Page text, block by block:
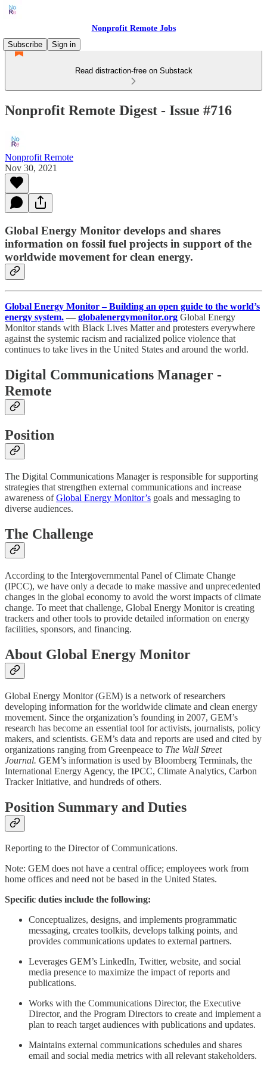
Nonprofit Remote Jobs
Subscribe
Sign in
Read distraction-free on Substack
Nonprofit Remote Digest - Issue #716
Nonprofit Remote
Nov 30, 2021
Global Energy Monitor develops and shares
information on fossil fuel projects in support of the
worldwide movement for clean energy.
Global Energy Monitor – Building an open guide to the world’s
energy system. — globalenergymonitor.org Global Energy
Monitor stands with Black Lives Matter and protesters everywhere
against the systemic racism and racialized police violence that
continues to take lives in the United States and around the world.
Digital Communications Manager -
Remote
Position
The Digital Communications Manager is responsible for supporting
strategies that strengthen external communications and increase
awareness ofGlobal Energy Monitor’s goals and messaging to
diverse audiences.
The Challenge
According to the Intergovernmental Panel of Climate Change
(IPCC), we have only a decade to make massive and unprecedented
changes in the global economy to avoid the worst impacts of climate
change. To meet that challenge, Global Energy Monitor is creating
trackers and other tools to provide detailed information on energy
facilities, sponsors, and financing.
About Global Energy Monitor
Global Energy Monitor (GEM) is a network of researchers
developing information for the worldwide climate and clean energy
movement. Since the organization’s founding in 2007, GEM’s
research has become an essential tool for activists, journalists, policy
makers, and scientists. GEM’s data and reports are used and cited by
organizations ranging from Greenpeace to The Wall Street
Journal. GEM’s information is used by Bloomberg Terminals, the
International Energy Agency, the IPCC, Climate Analytics, Carbon
Tracker Initiative, and hundreds of others.
Position Summary and Duties
Reporting to the Director of Communications.
Note: GEM does not have a central office; employees work from
home offices and need not be based in the United States.
Specific duties include the following:
Conceptualizes, designs, and implements programmatic
messaging, creates toolkits, develops talking points, and
provides communications updates to external partners.
Leverages GEM’s LinkedIn, Twitter, website, and social
media presence to maximize the impact of reports and
publications.
Works with the Communications Director, the Executive
Director, and the Program Directors to create and implement a
plan to reach target audiences with publications and updates.
Maintains external communications schedules and shares
email and social media metrics with all relevant stakeholders.